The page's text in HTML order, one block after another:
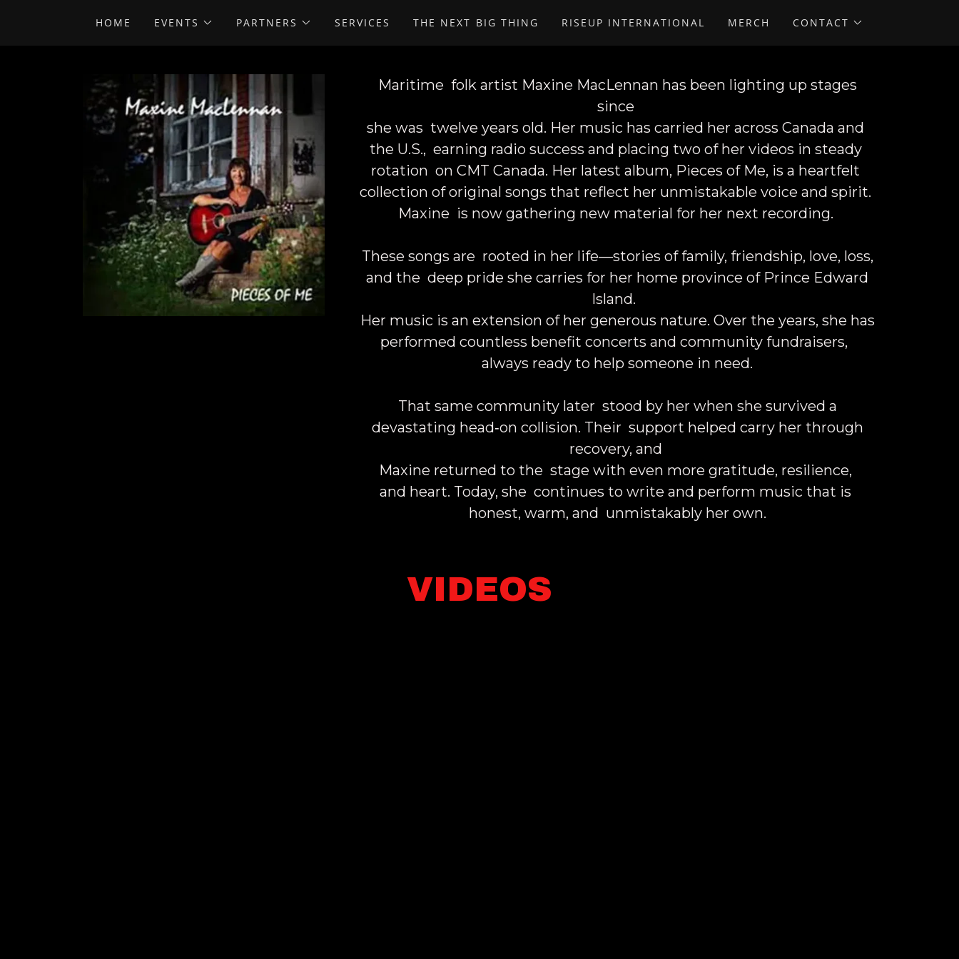
HOME EVENTS PARTNERS SERVICES THE NEXT BIG THING RISEUP INTERNATIONAL MERCH CONTACT
Maritime folk artist Maxine MacLennan has been lighting up stages
since
she was twelve years old. Her music has carried her across Canada and
the U.S., earning radio success and placing two of her videos in steady
rotation on CMT Canada. Her latest album, Pieces of Me, is a heartfelt
collection of original songs that reflect her unmistakable voice and spirit.
Maxine is now gathering new material for her next recording.
These songs are rooted in her life—stories of family, friendship, love, loss,
and the deep pride she carries for her home province of Prince Edward
Island.
Her music is an extension of her generous nature. Over the years, she has
performed countless benefit concerts and community fundraisers,
always ready to help someone in need.
That same community later stood by her when she survived a
devastating head‑on collision. Their support helped carry her through
recovery, and
Maxine returned to the stage with even more gratitude, resilience,
and heart. Today, she continues to write and perform music that is
honest, warm, and unmistakably her own.
VIDEOS